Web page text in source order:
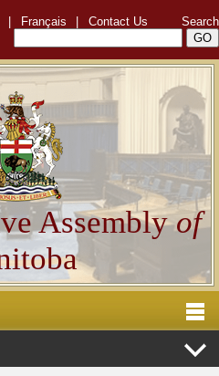
Français Contact Us Search
Assemblyof